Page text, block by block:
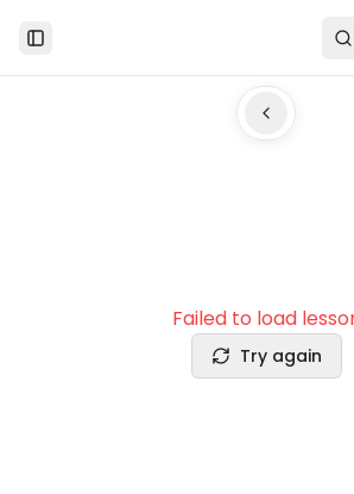
Toggle Sidebar
Failed to load
Try again